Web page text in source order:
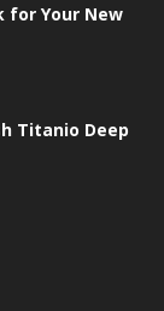
for Your New
Titanio Deep